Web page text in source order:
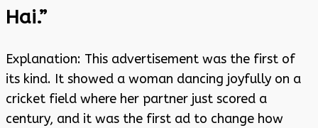
Hai.”
Explanation: This advertisement was the first of
its kind. It showed a woman dancing joyfully on a
cricket field where her partner just scored a
century, and it was the first ad to change how